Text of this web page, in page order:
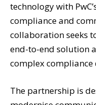
technology with
compliance and
collaboration seeks
end-to-end solution
complex compliance
The partnership is